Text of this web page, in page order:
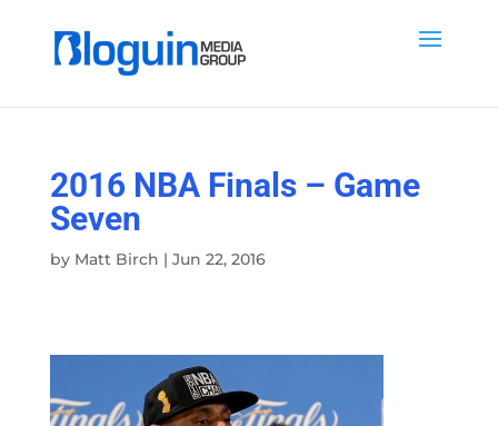
2016 NBA Finals – Game
Seven
by Matt Birch | Jun 22, 2016